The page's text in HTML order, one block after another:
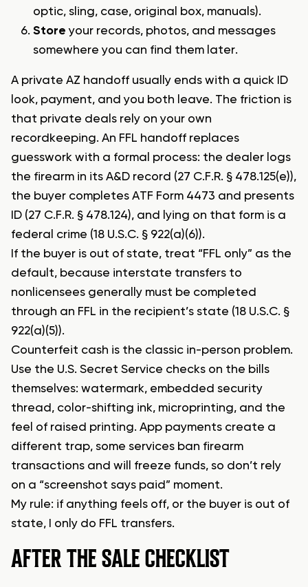
optic, sling, case, original box, manuals).
Store your records, photos, and messages
somewhere you can find them later.
A private AZ handoff usually ends with a quick ID
look, payment, and you both leave. The friction is
that private deals rely on your own
recordkeeping. An FFL handoff replaces
guesswork with a formal process: the dealer logs
the firearm in its A&D record (27 C.F.R. § 478.125(e)),
the buyer completes ATF Form 4473 and presents
ID (27 C.F.R. § 478.124), and lying on that form is a
federal crime (18 U.S.C. § 922(a)(6)).
If the buyer is out of state, treat “FFL only” as the
default, because interstate transfers to
nonlicensees generally must be completed
through an FFL in the recipient’s state (18 U.S.C. §
922(a)(5)).
Counterfeit cash is the classic in-person problem.
Use the U.S. Secret Service checks on the bills
themselves: watermark, embedded security
thread, color-shifting ink, microprinting, and the
feel of raised printing. App payments create a
different trap, some services ban firearm
transactions and will freeze funds, so don’t rely
on a “screenshot says paid” moment.
My rule: if anything feels off, or the buyer is out of
state, I only do FFL transfers.
AFTER THE SALE CHECKLIST